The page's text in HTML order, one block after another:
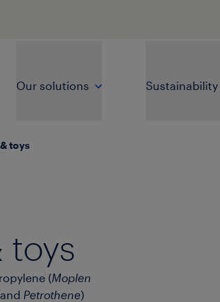
Our solutions Sustainability
toys
toys
(Moplen
Petrothene)